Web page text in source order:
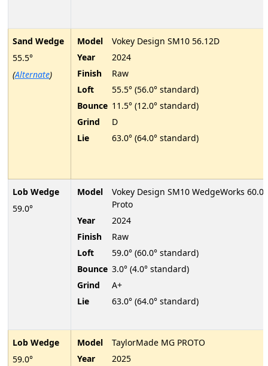
Sand Wedge
55.5°
(Alternate)
Lob Wedge
59.0°
Lob Wedge
59.0°
Model
Vokey Design SM10 56.12D
Year
2024
Finish
Raw
Loft
55.5° (56.0° standard)
Bounce 11.5° (12.0° standard)
Grind
D
Lie
63.0° (64.0° standard)
Model
Vokey Design SM10 WedgeWorks
Proto
Year
2024
Finish
Raw
Loft
59.0° (60.0° standard)
Bounce 3.0° (4.0° standard)
Grind
A+
Lie
63.0° (64.0° standard)
Model
TaylorMade MG PROTO
Year
2025